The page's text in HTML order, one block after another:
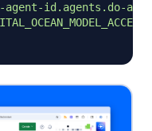
id.agents.do-